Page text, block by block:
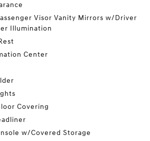
Visor Vanity Mirrors w/Driver
Illumination
Center
Covering
w/Covered Storage